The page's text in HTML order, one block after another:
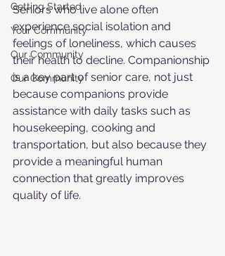
Getting Started
Your Community
Our Community
Our Community
Seniors who live alone often
experience social isolation and
feelings of loneliness, which causes
their health to decline. Companionship
is a key part of senior care, not just
because companions provide
assistance with daily tasks such as
housekeeping, cooking and
transportation, but also because they
provide a meaningful human
connection that greatly improves
quality of life.